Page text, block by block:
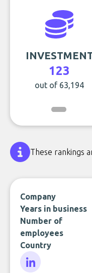
123
out of 63,194
These rankings
Company
Years in business
Number of
employees
Country